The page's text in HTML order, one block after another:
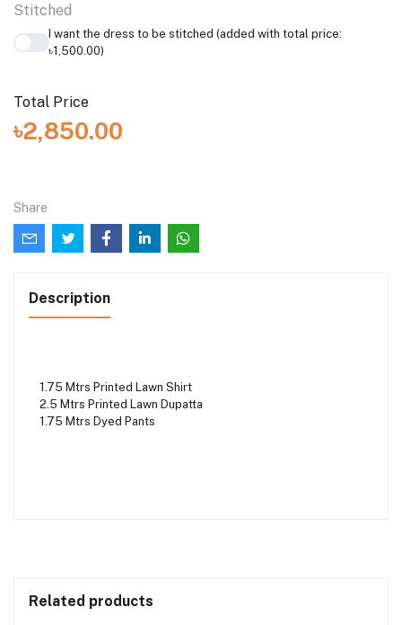
Stitched
I want the dress to be stitched (added with total price:
৳1,500.00)
Total Price
৳2,850.00
Share
Description
1.75 Mtrs Printed Lawn Shirt
2.5 Mtrs Printed Lawn Dupatta
1.75 Mtrs Dyed Pants
Related products